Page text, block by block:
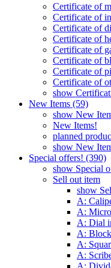
Certificate of
Certificate of
Certificate of
Certificate of
Certificate of
Certificate of
Certificate of
Certificate of
show
New Items (59)
show New
New Items!
planned
show New
Special offers! (390)
show Special
Sell out item
show
A:
A:
A: Dial
A:
A:
A:
A: